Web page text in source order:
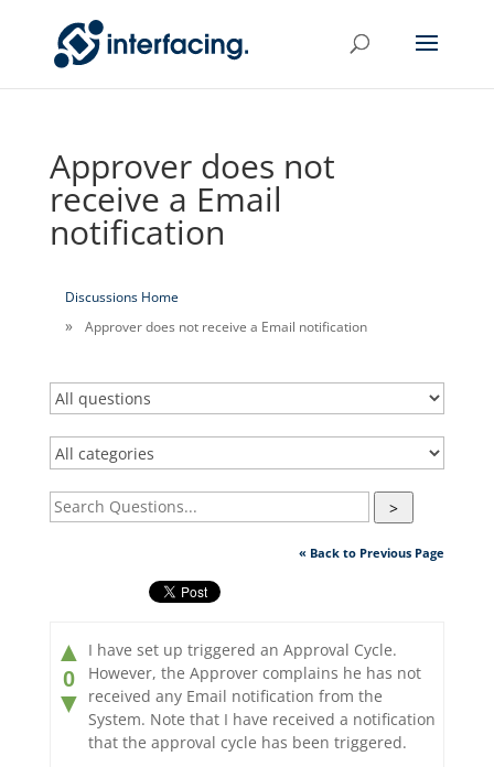
Approver does not
receive a Email
notification
Discussions Home
Approver does not receive a Email notification
>
« Back to Previous Page
▲
0
▼
I have set up triggered an Approval Cycle.
However, the Approver complains he has not
received any Email notification from the
System. Note that I have received a notification
that the approval cycle has been triggered.